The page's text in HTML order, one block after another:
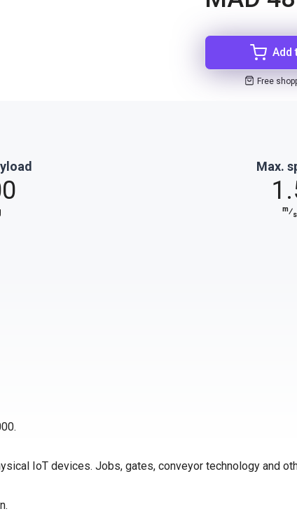
Add
Free
Max.
m⁄s
IoT devices. Jobs, gates, conveyor technology and